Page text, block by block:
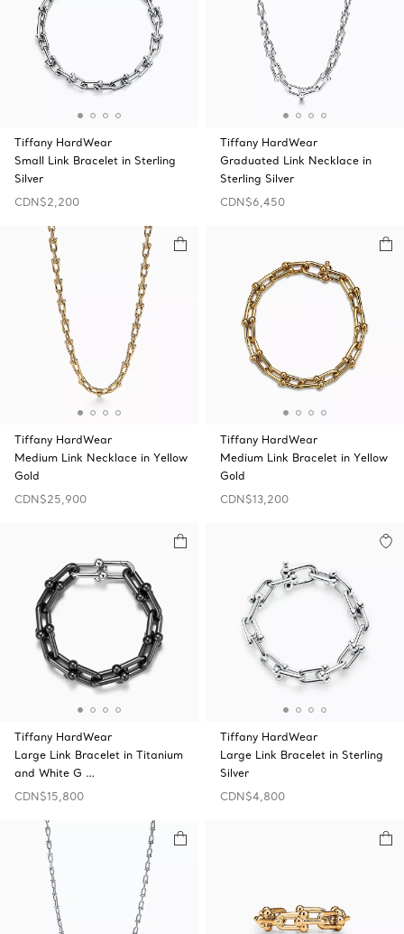
Tiffany HardWear
Small Link Bracelet in Sterling
Silver
CDN$2,200
Tiffany HardWear
Graduated Link Necklace in
Sterling Silver
CDN$6,450
Tiffany HardWear
Medium Link Necklace in Yellow
Gold
CDN$25,900
Tiffany HardWear
Medium Link Bracelet in Yellow
Gold
CDN$13,200
Tiffany HardWear
Large Link Bracelet in Titanium
and White G …
CDN$15,800
Tiffany HardWear
Large Link Bracelet in Sterling
Silver
CDN$4,800